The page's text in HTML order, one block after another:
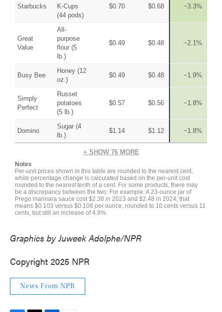
Graphics by Juweek Adolphe/NPR
Copyright 2025 NPR
News From NPR